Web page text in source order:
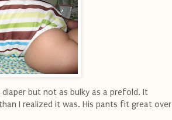
but not as bulky as a prefold. It
I realized it was. His pants fit great over